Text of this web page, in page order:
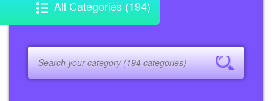
All Categories (194)